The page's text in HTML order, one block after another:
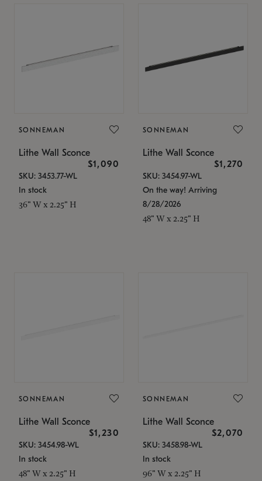
SONNEMAN
Lithe Wall Sconce
$1,090
SKU: 3453.77-WL
In stock
36" W x 2.25" H
SONNEMAN
Lithe Wall Sconce
$1,270
SKU: 3454.97-WL
On the way! Arriving
8/28/2026
48" W x 2.25" H
SONNEMAN
Lithe Wall Sconce
$1,230
SKU: 3454.98-WL
In stock
48" W x 2.25" H
SONNEMAN
Lithe Wall Sconce
$2,070
SKU: 3458.98-WL
In stock
96" W x 2.25" H